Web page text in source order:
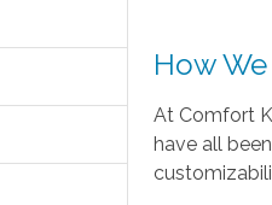
How
At Comfort
have all